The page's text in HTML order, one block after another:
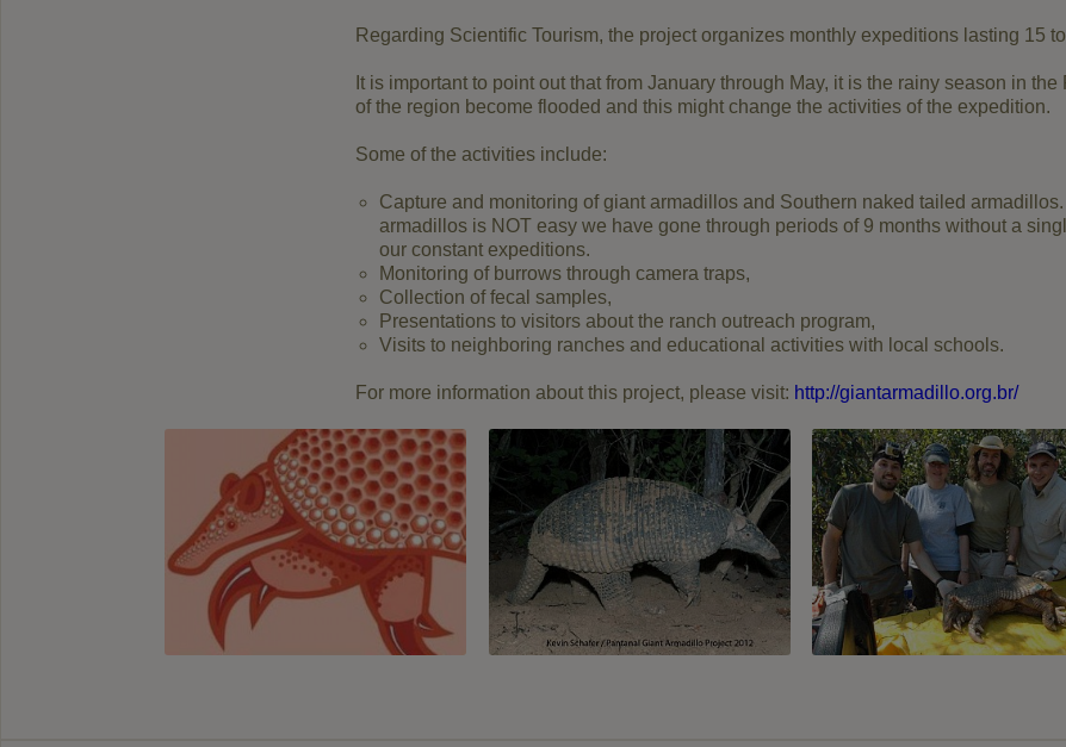
Regarding Scientific Tourism, the project organizes monthly expeditions lasting 15
It is important to point out that from January through May, it is the rainy season in
of the region become flooded and this might change the activities of the expedition.
Some of the activities include:
Capture and monitoring of giant armadillos and Southern naked tailed
armadillos is NOT easy we have gone through periods of 9 months without a
our constant expeditions.
Monitoring of burrows through camera traps,
Collection of fecal samples,
Presentations to visitors about the ranch outreach program,
Visits to neighboring ranches and educational activities with local schools.
For more information about this project, please visit: http://giantarmadillo.org.br/